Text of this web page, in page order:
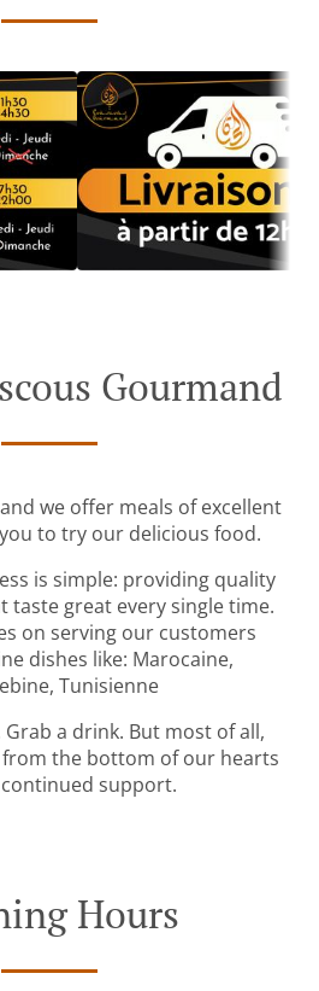
Gourmand
we offer meals of excellent
to try our delicious food.
is simple: providing quality
taste great every single time.
on serving our customers
dishes like: Marocaine,
Tunisienne
a drink. But most of all,
from the bottom of our hearts
support.
Hours